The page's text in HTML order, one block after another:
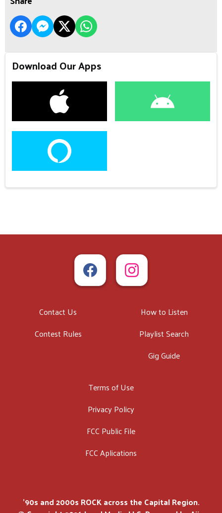
Download Our Apps
Contact Us
Contest Rules
How to Listen
Playlist Search
Gig Guide
Terms of Use
Privacy Policy
FCC Public File
FCC Aplications
'90s and 2000s ROCK across the Capital Region.